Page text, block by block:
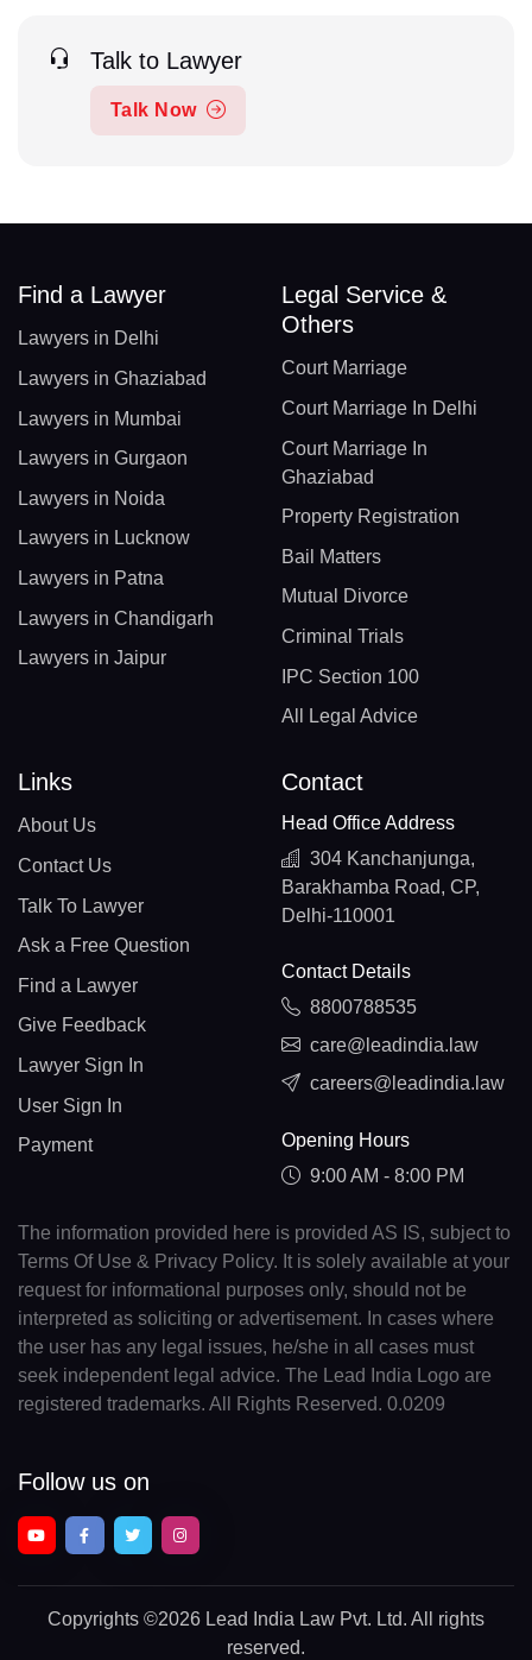
Talk to Lawyer
Talk Now
Find a Lawyer
Lawyers in Delhi
Lawyers in Ghaziabad
Lawyers in Mumbai
Lawyers in Gurgaon
Lawyers in Noida
Lawyers in Lucknow
Lawyers in Patna
Lawyers in Chandigarh
Lawyers in Jaipur
Legal Service &
Others
Court Marriage
Court Marriage In Delhi
Court Marriage In
Ghaziabad
Property Registration
Bail Matters
Mutual Divorce
Criminal Trials
IPC Section 100
All Legal Advice
Links
About Us
Contact Us
Talk To Lawyer
Ask a Free Question
Find a Lawyer
Give Feedback
Lawyer Sign In
User Sign In
Payment
Contact
Head Office Address
304 Kanchanjunga,
Barakhamba Road, CP,
Delhi-110001
Contact Details
8800788535
care@leadindia.law
careers@leadindia.law
Opening Hours
9:00 AM - 8:00 PM
The information provided here is provided AS IS, subject to
Terms Of Use & Privacy Policy. It is solely available at your
request for informational purposes only, should not be
interpreted as soliciting or advertisement. In cases where
the user has any legal issues, he/she in all cases must
seek independent legal advice. The Lead India Logo are
registered trademarks. All Rights Reserved. 0.0209
Follow us on
Copyrights ©2026 Lead India Law Pvt. Ltd. All rights
reserved.